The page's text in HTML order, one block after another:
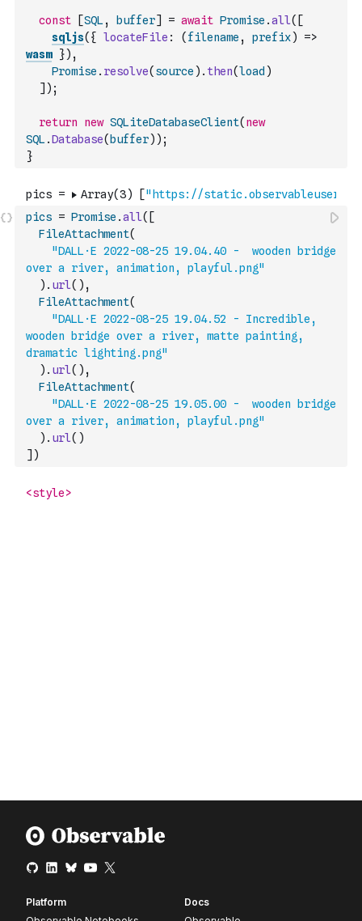
const [SQL , buffer] = await Promise .all( [
sqljs( { locateFile : ( filename , prefix)
=>
wasm
}) ,
Promise . resolve( source ) . then(load )
] ) ;
return new SQLiteDatabaseClient( new
SQL .Database( buffer) ) ;
}
pics = Promise .all( [
FileAttachment(
"DALL·E 2022-08-25 19.04.40 -  wooden bridge
over a river, animation, playful.png"
) . url( ) ,
FileAttachment(
"DALL·E 2022-08-25 19.04.52 - Incredible,
wooden bridge over a river, matte painting,
dramatic lighting.png"
) . url( ) ,
FileAttachment(
"DALL·E 2022-08-25 19.05.00 -  wooden bridge
over a river, animation, playful.png"
) . url( )
] )
Platform
Docs